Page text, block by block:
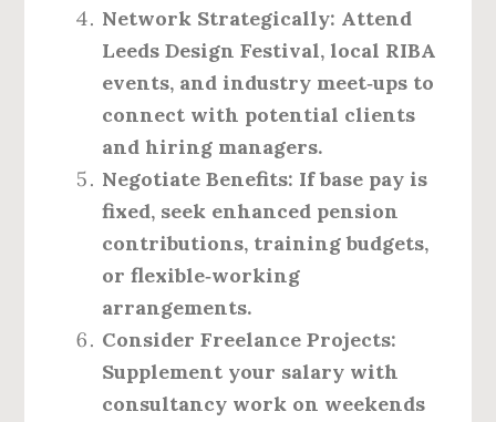
Network Strategically: Attend
Leeds Design Festival, local RIBA
events, and industry meet‑ups to
connect with potential clients
and hiring managers.
Negotiate Benefits: If base pay is
fixed, seek enhanced pension
contributions, training budgets,
or flexible‑working
arrangements.
Consider Freelance Projects:
Supplement your salary with
consultancy work on weekends